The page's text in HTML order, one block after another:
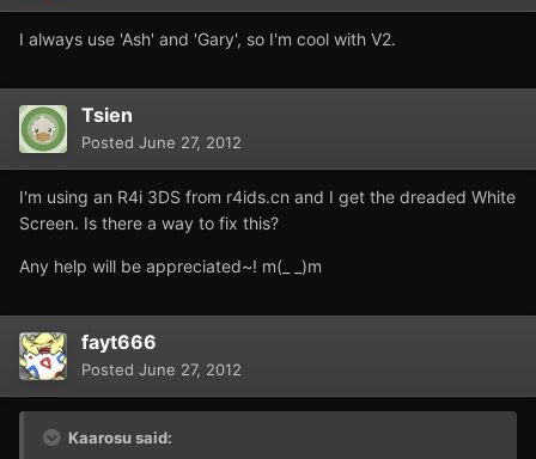
I always use 'Ash' and 'Gary', so I'm cool with V2.
Tsien
Posted June 27, 2012
I'm using an R4i 3DS from r4ids.cn and I get the dreaded White
Screen. Is there a way to fix this?
Any help will be appreciated~! m(_ _)m
fayt666
Posted June 27, 2012
Kaarosu said: